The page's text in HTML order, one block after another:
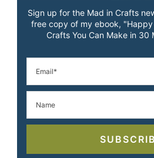
Sign up for the Mad in Crafts
free copy of my ebook,
Crafts You Can Make in 30